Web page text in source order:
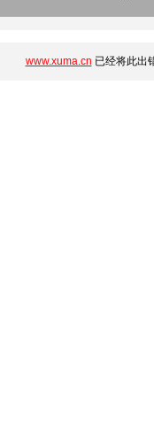
www.xuma.cn 已经将此出